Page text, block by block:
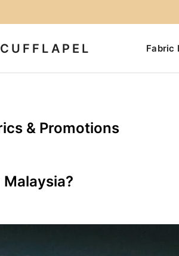
CUFFLAPEL Fabric
& Promotions